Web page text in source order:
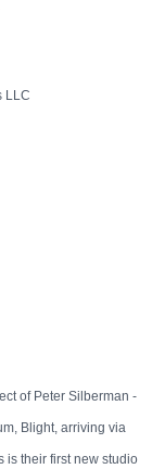
LLC
of Peter Silberman -
Blight, arriving via
is their first new studio